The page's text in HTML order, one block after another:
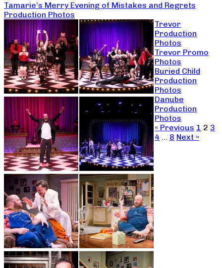
Tamarie’s Merry Evening of Mistakes and Regrets
Production Photos
Trevor
Production
Photos
Trevor Promo
Photos
Buried Child
Production
Photos
Danube
Production
Photos
« Previous 1 2 3
4 … 8 Next »